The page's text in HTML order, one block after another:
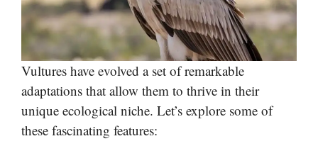
Vultures have evolved a set of remarkable
adaptations that allow them to thrive in their
unique ecological niche. Let’s explore some of
these fascinating features: